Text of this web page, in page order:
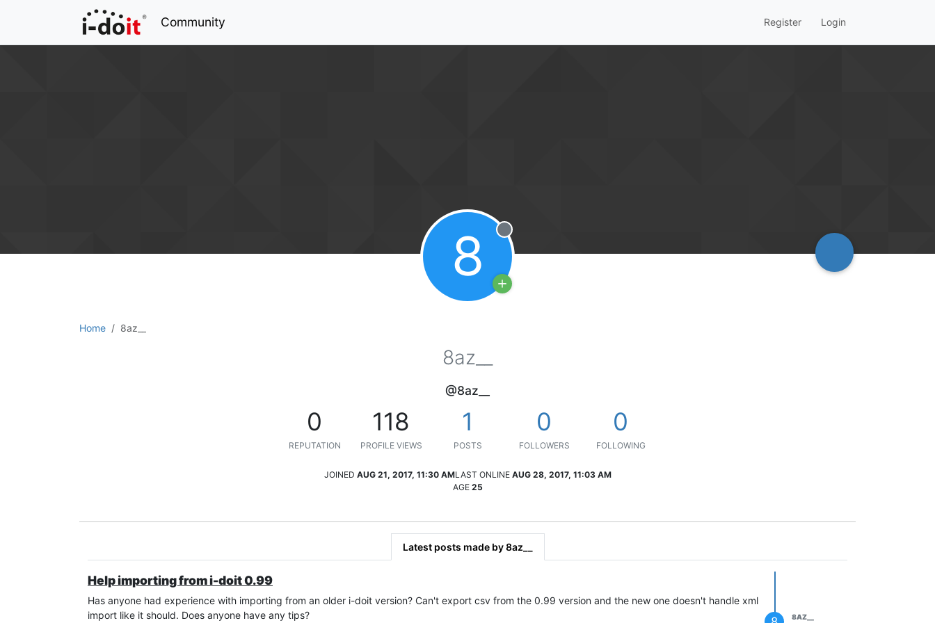
Community Register Login
8 Offline
Home 8az__
8az__
@8az__
0
REPUTATION
118
PROFILE VIEWS
1
POSTS
0
FOLLOWERS
0
FOLLOWING
JOINED AUG 21, 2017, 11:30 AMLAST ONLINE AUG 28, 2017, 11:03 AM
AGE 25
Latest posts made by 8az__
Help importing from i-doit 0.99
Has anyone had experience with importing from an older i-doit version? Can't export csv from the 0.99 version and the new one doesn't handle xml
import like it should. Does anyone have any tips?
8AZ__